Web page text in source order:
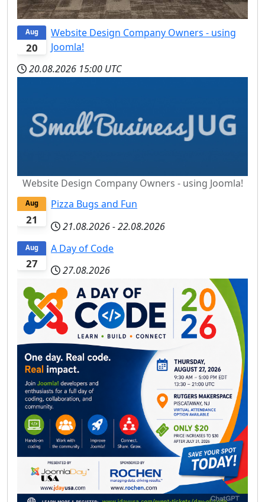
20
Aug
Website Design Company Owners - using
Joomla!
20.08.2026 15:00 UTC
Website Design Company Owners - using Joomla!
21
Aug
Pizza Bugs and Fun
21.08.2026-22.08.2026
27
Aug
A Day of Code
27.08.2026